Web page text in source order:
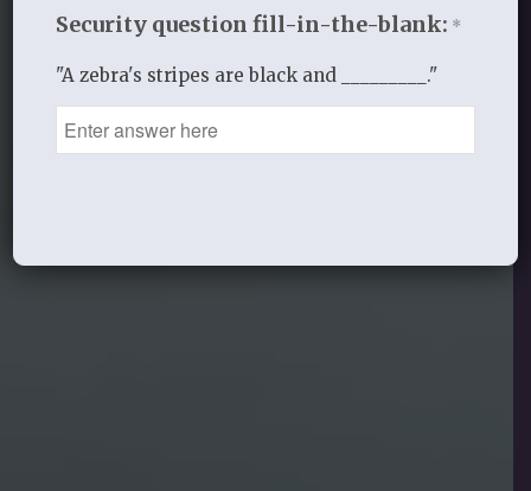
Security question fill-in-the-blank: *
"A zebra's stripes are black and _________."